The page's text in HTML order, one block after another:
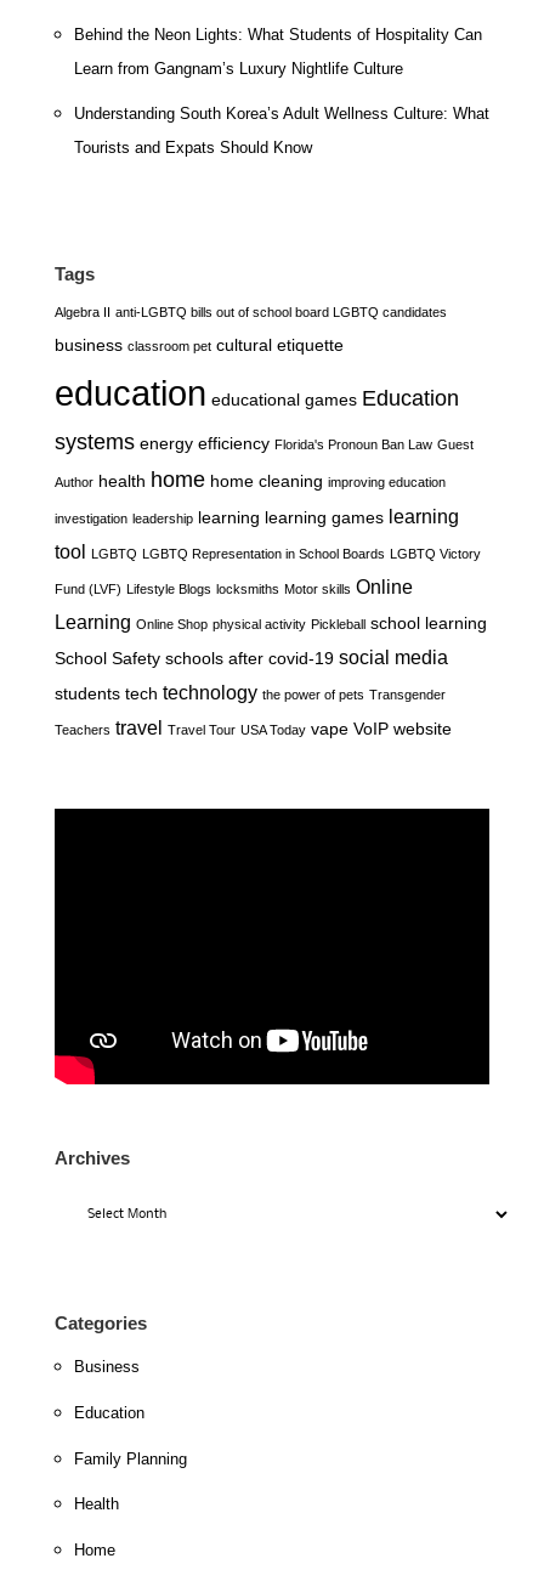
Behind the Neon Lights: What Students of Hospitality Can
Learn from Gangnam’s Luxury Nightlife Culture
Understanding South Korea’s Adult Wellness Culture: What
Tourists and Expats Should Know
Tags
Algebra II anti-LGBTQ bills out of school board LGBTQ candidates
business classroom pet cultural etiquette
education educational games Education
systems energy efficiency Florida's Pronoun Ban Law Guest
Author health home home cleaning improving education
investigation leadership learning learning games learning
tool LGBTQ LGBTQ Representation in School Boards LGBTQ Victory
Fund (LVF) Lifestyle Blogs locksmiths Motor skills Online
Learning Online Shop physical activity Pickleball school learning
School Safety schools after covid-19 social media
students tech technology the power of pets Transgender
Teachers travel Travel Tour USA Today vape VoIP website
Archives
Categories
Business
Education
Family Planning
Health
Home